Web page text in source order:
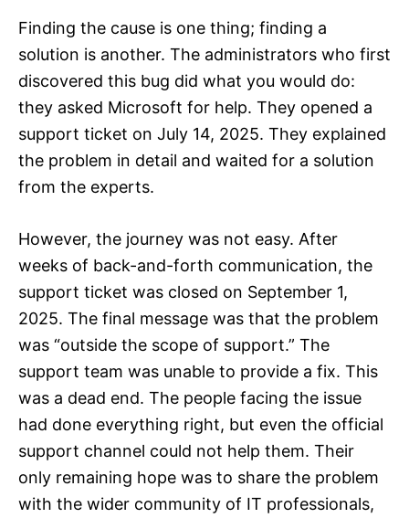
Finding the cause is one thing; finding a
solution is another. The administrators who first
discovered this bug did what you would do:
they asked Microsoft for help. They opened a
support ticket on July 14, 2025. They explained
the problem in detail and waited for a solution
from the experts.
However, the journey was not easy. After
weeks of back-and-forth communication, the
support ticket was closed on September 1,
2025. The final message was that the problem
was “outside the scope of support.” The
support team was unable to provide a fix. This
was a dead end. The people facing the issue
had done everything right, but even the official
support channel could not help them. Their
only remaining hope was to share the problem
with the wider community of IT professionals,